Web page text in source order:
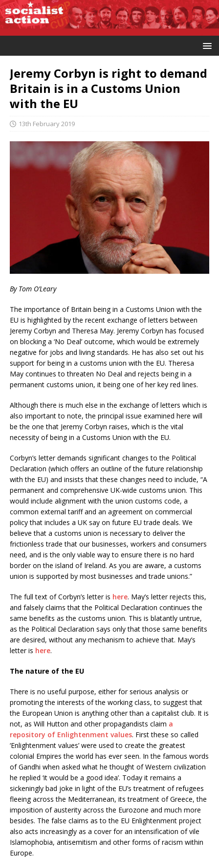
Jeremy Corbyn is right to demand
Britain is in a Customs Union
with the EU
13th February 2019
By Tom O’Leary
The importance of Britain being in a Customs Union with the
EU is highlighted by the recent exchange of letters between
Jeremy Corbyn and Theresa May. Jeremy Corbyn has focused
on blocking a ‘No Deal’ outcome, which would be extremely
negative for jobs and living standards. He has also set out his
support for being in a customs union with the EU. Theresa
May continues to threaten No Deal and rejects being in a
permanent customs union, it being one of her key red lines.
Although there is much else in the exchange of letters which is
also important to note, the principal issue examined here will
be the one that Jeremy Corbyn raises, which is the vital
necessity of being in a Customs Union with the EU.
Corbyn’s letter demands significant changes to the Political
Declaration (which offers an outline of the future relationship
with the EU) and insists that these changes need to include, “A
permanent and comprehensive UK-wide customs union. This
would include alignment with the union customs code, a
common external tariff and an agreement on commercial
policy that includes a UK say on future EU trade deals. We
believe that a customs union is necessary to deliver the
frictionless trade that our businesses, workers and consumers
need, and is the only viable way to ensure there is no hard
border on the island of Ireland. As you are aware, a customs
union is supported by most businesses and trade unions.”
The full text of Corbyn’s letter is here. May’s letter rejects this,
and falsely claims that the Political Declaration continues the
same benefits as the customs union. This is blatantly untrue,
as the Political Declaration says only that those same benefits
are desired, without any mechanism to achieve that. May’s
letter is here.
The nature of the EU
There is no useful purpose, either for serious analysis or
promoting the interests of the working class, to suggest that
the European Union is anything other than a capitalist club. It is
not, as Will Hutton and other propagandists claim a
repository of Enlightenment values. First these so called
‘Enlightenment values’ were used to create the greatest
colonial Empires the world has ever seen. In the famous words
of Gandhi when asked what he thought of Western civilization
he replied ‘it would be a good idea’. Today it remains a
sickeningly bad joke in light of the EU’s treatment of refugees
fleeing across the Mediterranean, its treatment of Greece, the
imposition of austerity across the Eurozone and much more
besides. The false claims as to the EU Enlightenment project
also acts increasingly as a cover for an intensification of vile
Islamophobia, antisemitism and other forms of racism within
Europe.